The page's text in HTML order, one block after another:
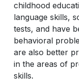
childhood
language skills,
tests, and have
behavioral
are also better
in the areas of
skills.